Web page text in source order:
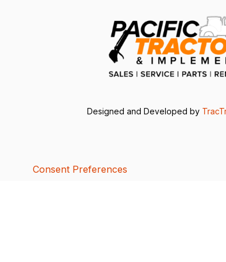
Designed and Developed by
Consent Preferences